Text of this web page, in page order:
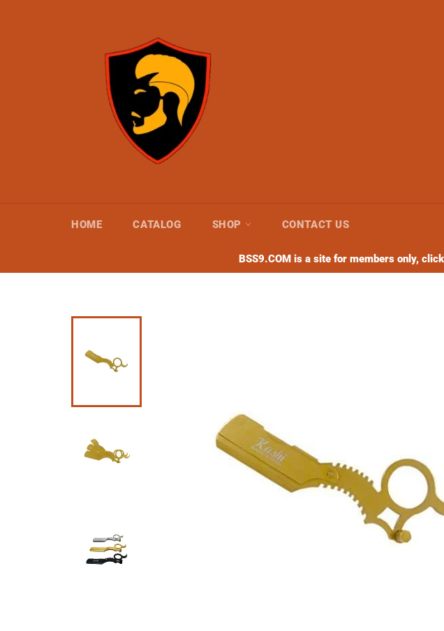
HOME CATALOG SHOP CONTACT US
BSS9.COM is a site for members only,